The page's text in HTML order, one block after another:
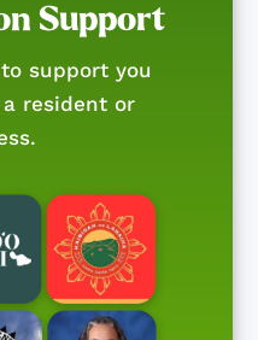
Support
support you
resident or